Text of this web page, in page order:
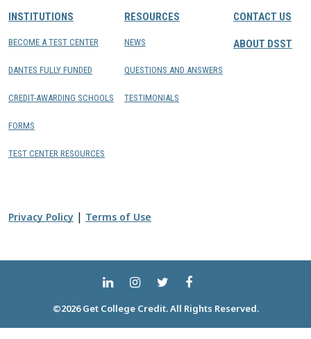
INSTITUTIONS
BECOME A TEST CENTER
DANTES FULLY FUNDED
CREDIT-AWARDING SCHOOLS
FORMS
TEST CENTER RESOURCES
RESOURCES
NEWS
QUESTIONS AND ANSWERS
TESTIMONIALS
CONTACT US
ABOUT DSST
Privacy Policy | Terms of Use
©2026 Get College Credit. All Rights Reserved.